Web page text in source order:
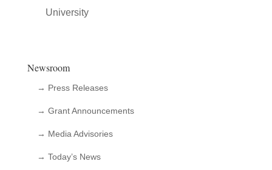
University
Newsroom
→ Press Releases
→ Grant Announcements
→ Media Advisories
→ Today’s News